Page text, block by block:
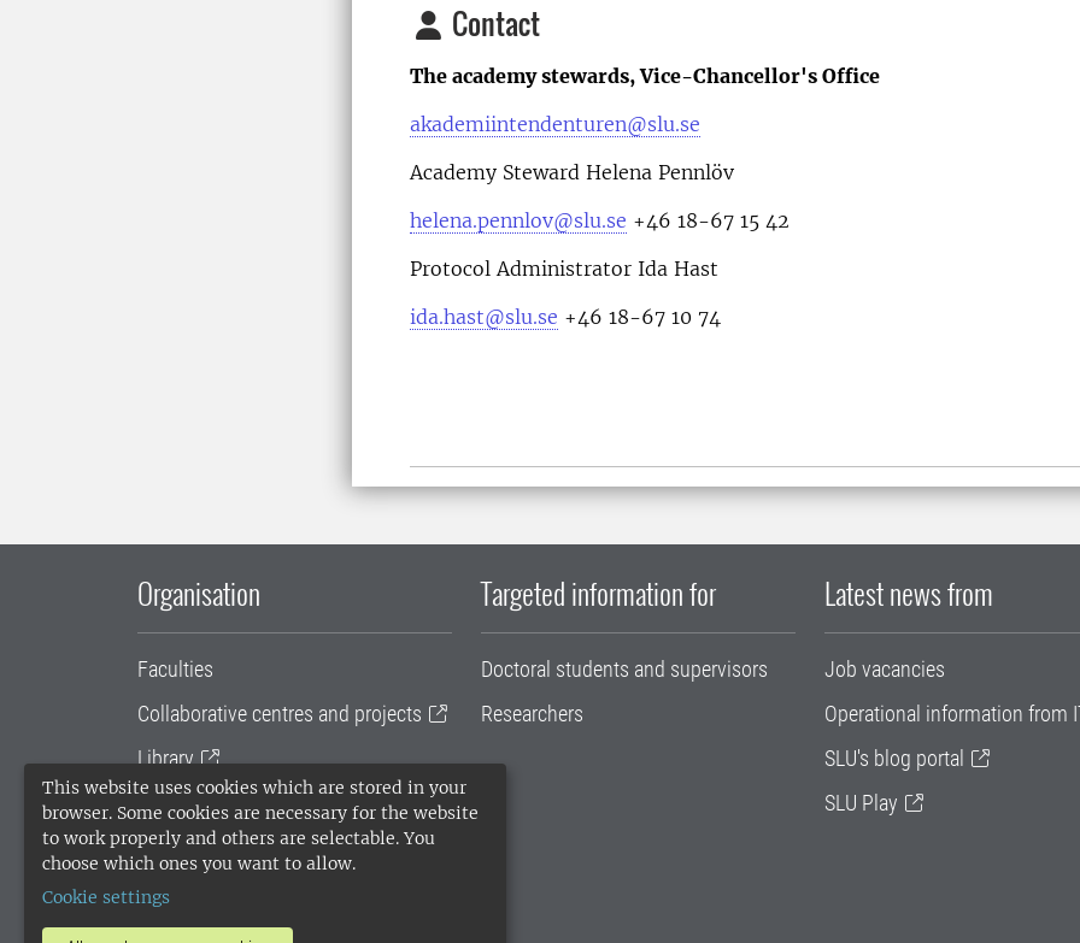
This website uses cookies which are stored in your
browser. Some cookies are necessary for the website
to work properly and others are selectable. You
choose which ones you want to allow.
Cookie settings
Contact
The academy stewards, Vice-Chancellor's Office
akademiintendenturen@slu.se
Academy Steward Helena Pennlöv
helena.pennlov@slu.se +46 18-67 15 42
Protocol Administrator Ida Hast
ida.hast@slu.se +46 18-67 10 74
Organisation
Faculties
Collaborative centres and projects
Library
University administration
SLU Holding
Targeted information for
Doctoral students and supervisors
Researchers
Latest news from
Job vacancies
Operational information from
SLU's blog portal
SLU Play